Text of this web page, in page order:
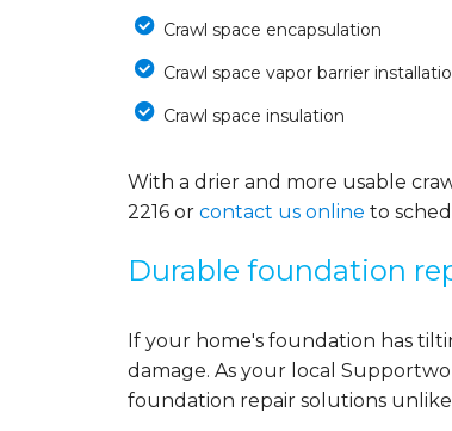
Crawl space encapsulation
Crawl space vapor barrier
Crawl space insulation
With a drier and more usable
2216 or contact us online to
Durable foundation
If your home's foundation has
damage. As your local
foundation repair solutions